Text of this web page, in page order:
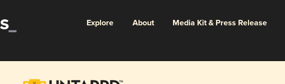
Explore About Media Kit & Press Release